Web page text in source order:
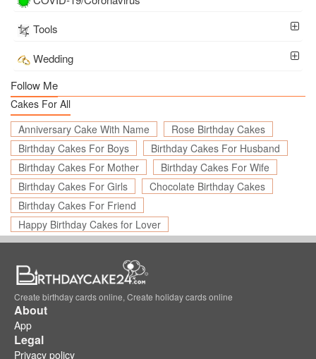
Tools
Wedding
Follow Me
Cakes For All
Anniversary Cake With Name
Rose Birthday Cakes
Birthday Cakes For Boys
Birthday Cakes For Husband
Birthday Cakes For Mother
Birthday Cakes For Wife
Birthday Cakes For Girls
Chocolate Birthday Cakes
Birthday Cakes For Friend
Happy Birthday Cakes for Lover
Create birthday cards online, Create holiday cards online
About
App
Legal
Privacy policy